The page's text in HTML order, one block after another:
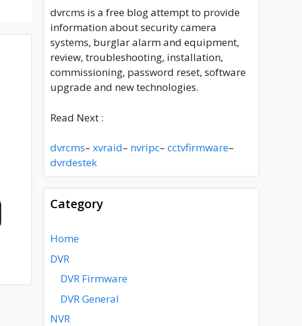
dvrcms is a free blog attempt to provide
information about security camera
systems, burglar alarm and equipment,
review, troubleshooting, installation,
commissioning, password reset, software
upgrade and new technologies.
Read Next :
dvrcms– xvraid– nvripc– cctvfirmware–
dvrdestek
Category
Home
DVR
DVR Firmware
DVR General
NVR